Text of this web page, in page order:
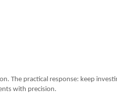
The practical response: keep
with precision.